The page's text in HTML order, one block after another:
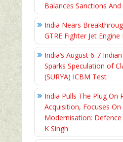
Balances Sanctions And
India Nears
GTRE Fighter Jet
India’s August 6‑7
Sparks Speculation of
(SURYA) ICBM Test
India Pulls The Plug On
Acquisition, Focuses On
Modernisation:
K Singh